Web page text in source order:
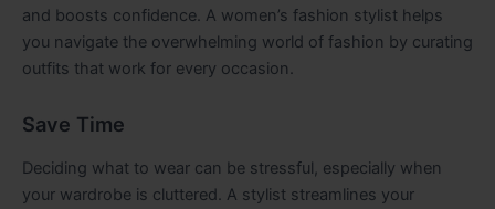
and boosts confidence. A women’s fashion stylist helps
you navigate the overwhelming world of fashion by curating
outfits that work for every occasion.
Save Time
Deciding what to wear can be stressful, especially when
your wardrobe is cluttered. A stylist streamlines your